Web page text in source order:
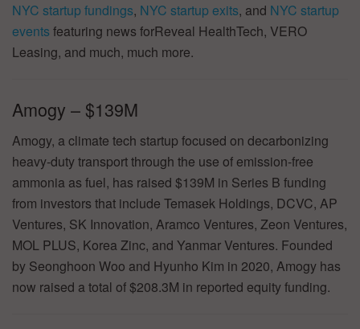
NYC startup fundings, NYC startup exits, and NYC startup
events featuring news forReveal HealthTech, VERO
Leasing, and much, much more.
Amogy – $139M
Amogy, a climate tech startup focused on decarbonizing
heavy-duty transport through the use of emission-free
ammonia as fuel, has raised $139M in Series B funding
from investors that include Temasek Holdings, DCVC, AP
Ventures, SK Innovation, Aramco Ventures, Zeon Ventures,
MOL PLUS, Korea Zinc, and Yanmar Ventures. Founded
by Seonghoon Woo and Hyunho Kim in 2020, Amogy has
now raised a total of $208.3M in reported equity funding.